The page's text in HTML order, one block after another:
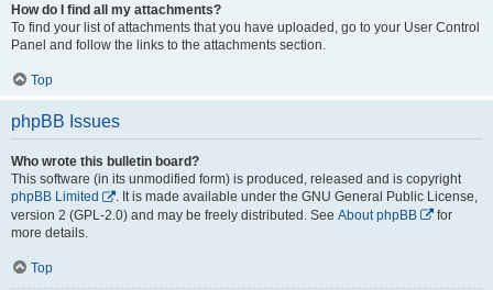
How do I find all my attachments?
To find your list of attachments that you have uploaded, go to your User Control
Panel and follow the links to the attachments section.
Top
phpBB Issues
Who wrote this bulletin board?
This software (in its unmodified form) is produced, released and is copyright
phpBB Limited
. It is made available under the GNU General Public License,
version 2 (GPL-2.0) and may be freely distributed. See About phpBB
for
more details.
Top